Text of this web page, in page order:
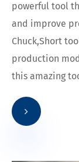
powerful tool
and improve
Chuck,Short
production
this amazing